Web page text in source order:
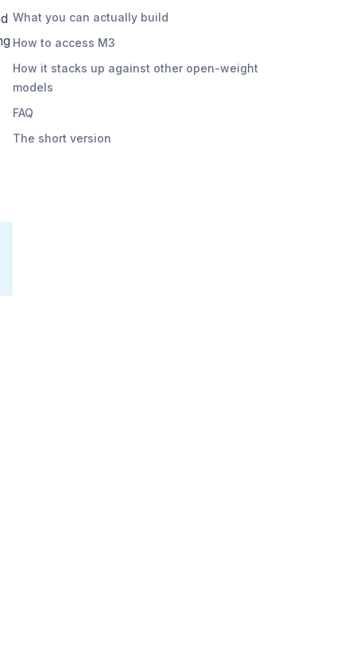
What you can actually build
How to access M3
How it stacks up against other open-weight
models
FAQ
The short version